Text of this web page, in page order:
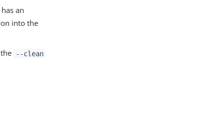
an
into the
--clean